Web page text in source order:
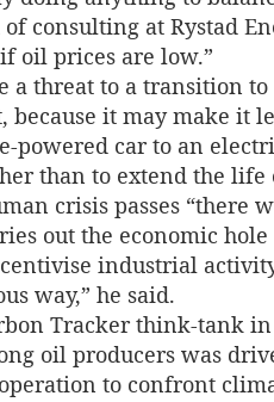
consulting at Rystad
oil prices are low.”
a threat to a transition
because it may make it
powered car to an
than to extend the life
crisis passes “there
out the economic
industrial
way,” he said.
Tracker think-tank
oil producers was
to confront